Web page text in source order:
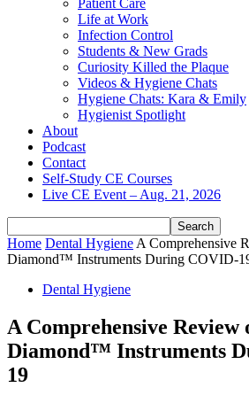
Patient Care
Life at Work
Infection Control
Students & New Grads
Curiosity Killed the Plaque
Videos & Hygiene Chats
Hygiene Chats: Kara & Emily
Hygienist Spotlight
About
Podcast
Contact
Self-Study CE Courses
Live CE Event – Aug. 21, 2026
Home Dental Hygiene A Comprehensive
Diamond™ Instruments During COVID-
Dental Hygiene
A Comprehensive
Diamond™ Instruments
19